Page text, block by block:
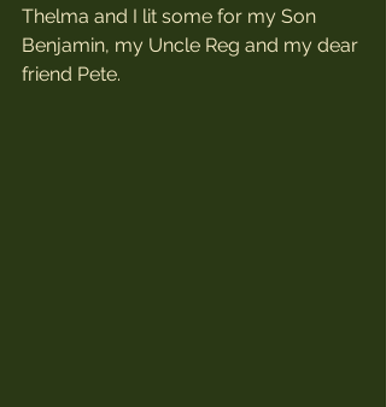
Thelma and I lit some for my Son
Benjamin, my Uncle Reg and my dear
friend Pete.